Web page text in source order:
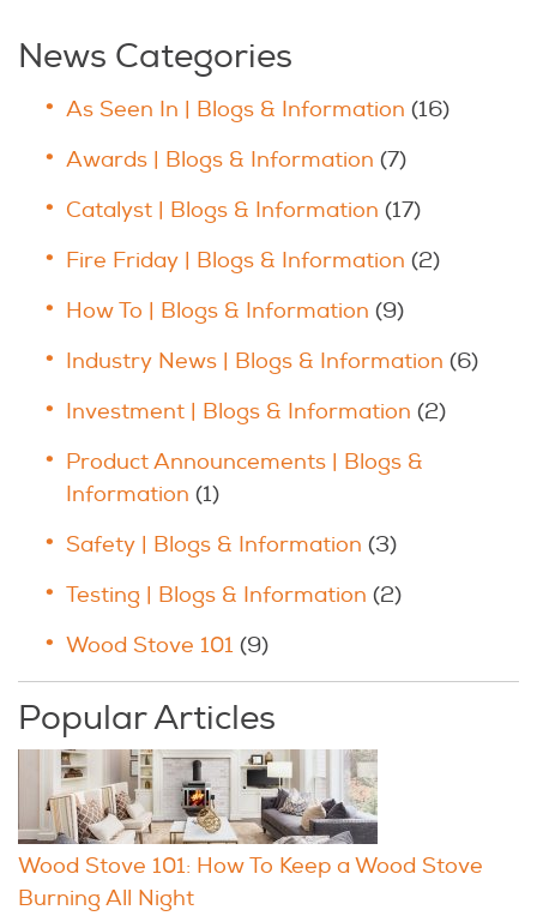
News Categories
As Seen In | Blogs & Information (16)
Awards | Blogs & Information (7)
Catalyst | Blogs & Information (17)
Fire Friday | Blogs & Information (2)
How To | Blogs & Information (9)
Industry News | Blogs & Information (6)
Investment | Blogs & Information (2)
Product Announcements | Blogs &
Information (1)
Safety | Blogs & Information (3)
Testing | Blogs & Information (2)
Wood Stove 101 (9)
Popular Articles
Wood Stove 101: How To Keep a Wood Stove
Burning All Night